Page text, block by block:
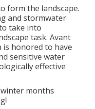
form the landscape.
and stormwater
take into
task. Avant
is honored to have
sensitive water
effective
months